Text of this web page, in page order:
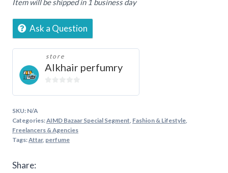
12ML
quantity
Item will be shipped in 1 business day
Ask a Question
store
Alkhair perfumry
5
SKU: N/A
Categories:AIMD Bazaar Special Segment Fashion & Lifestyle
Freelancers & Agencies
Tags:Attar, perfume
Share: